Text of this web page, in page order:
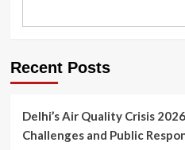
Refuses
Disclose
Electoral
Recent Posts
Delhi’s Air Quality Crisis
Challenges and Public